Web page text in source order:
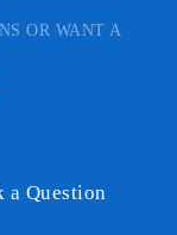
OR WANT A
a Question